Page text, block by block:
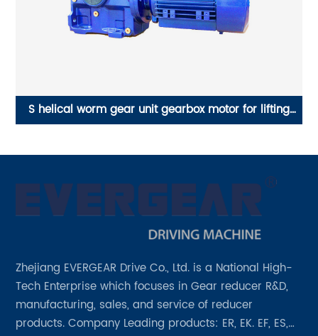
S helical worm gear unit gearbox motor for lifting
Zhejiang EVERGEAR Drive Co., Ltd. is a National High-
Tech Enterprise which focuses in Gear reducer R&D,
manufacturing, sales, and service of reducer
products. Company Leading products: ER, EK. EF, ES,